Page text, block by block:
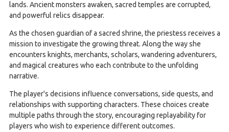
lands. Ancient monsters awaken, sacred temples are corrupted,
and powerful relics disappear.
As the chosen guardian of a sacred shrine, the priestess receives a
mission to investigate the growing threat. Along the way she
encounters knights, merchants, scholars, wandering adventurers,
and magical creatures who each contribute to the unfolding
narrative.
The player's decisions influence conversations, side quests, and
relationships with supporting characters. These choices create
multiple paths through the story, encouraging replayability for
players who wish to experience different outcomes.